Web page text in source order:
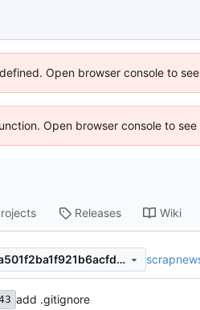
Open browser console to
Open browser console to see
Releases Wiki
3a96bb7ea67ad45a501f2ba1f921b6acfdb3c463
add .gitignore